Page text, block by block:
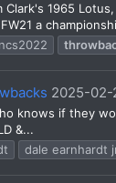
1965
a
ncs2022
2025-02-
knows if they
&...
dale earnhardt